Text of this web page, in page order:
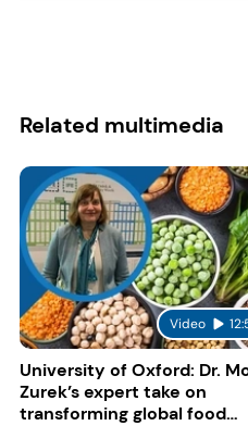
Related multimedia
Video
University of Oxford: Dr.
Zurek’s expert take on
transforming global food